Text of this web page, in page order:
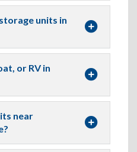
units in
or RV in
near